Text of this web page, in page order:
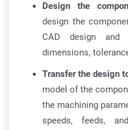
Design the
design the
CAD design and
dimensions,
Transfer the design
model of the
the machining
speeds, feeds,